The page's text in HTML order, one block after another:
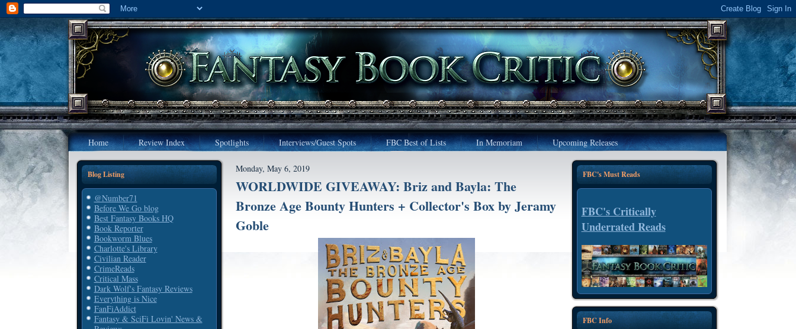
Home Review Index Spotlights Interviews/Guest Spots FBC Best of Lists In Memoriam Upcoming Releases
Blog Listing
@Number71
Before We Go blog
Best Fantasy Books HQ
Book Reporter
Bookworm Blues
Charlotte's Library
Civilian Reader
CrimeReads
Critical Mass
Dark Wolf's Fantasy Reviews
Everything is Nice
FanFiAddict
Fantasy & SciFi Lovin' News &
Monday, May 6, 2019
WORLDWIDE GIVEAWAY: Briz and Bayla: The
Bronze Age Bounty Hunters + Collector's Box by Jeramy
Goble
FBC's Must Reads
FBC's Critically
Underrated Reads
FBC Info